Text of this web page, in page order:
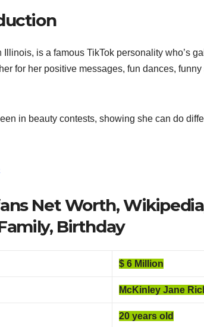
is a famous TikTok personality who’s
for her positive messages, fun dances,
in beauty contests, showing she can do
Net Worth,
Birthday
$ 6 Million
McKinley Jane
20 years old